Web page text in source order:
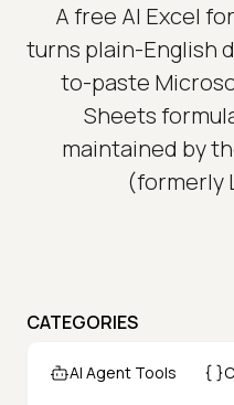
A free AI Excel
turns plain-English
to-paste
Sheets
maintained by
(formerly
CATEGORIES
AI Agent Tools